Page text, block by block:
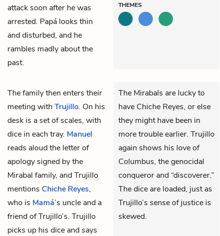
attack soon after he was
arrested. Papá looks thin
and disturbed, and he
rambles madly about the
past.
THEMES
The family then enters their
meeting with Trujillo. On his
desk is a set of scales, with
dice in each tray. Manuel
reads aloud the letter of
apology signed by the
Mirabal family, and Trujillo
mentions Chiche Reyes,
who is Mamá’s uncle and a
friend of Trujillo’s. Trujillo
picks up his dice and says
The Mirabals are lucky to
have Chiche Reyes, or else
they might have been in
more trouble earlier. Trujillo
again shows his love of
Columbus, the genocidal
conqueror and “discoverer.”
The dice are loaded, just as
Trujillo’s sense of justice is
skewed.